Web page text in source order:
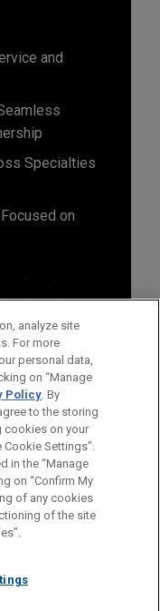
and
Specialties
on
general use and is not
not intended to create,
at our Firm will
US
DISCLAIMERS
COPYRIGHT
analyze site
For more
personal data,
on “Manage
Policy. By
to the storing
cookies on your
Cookie Settings”.
in the “Manage
on “Confirm My
of any cookies
of the site